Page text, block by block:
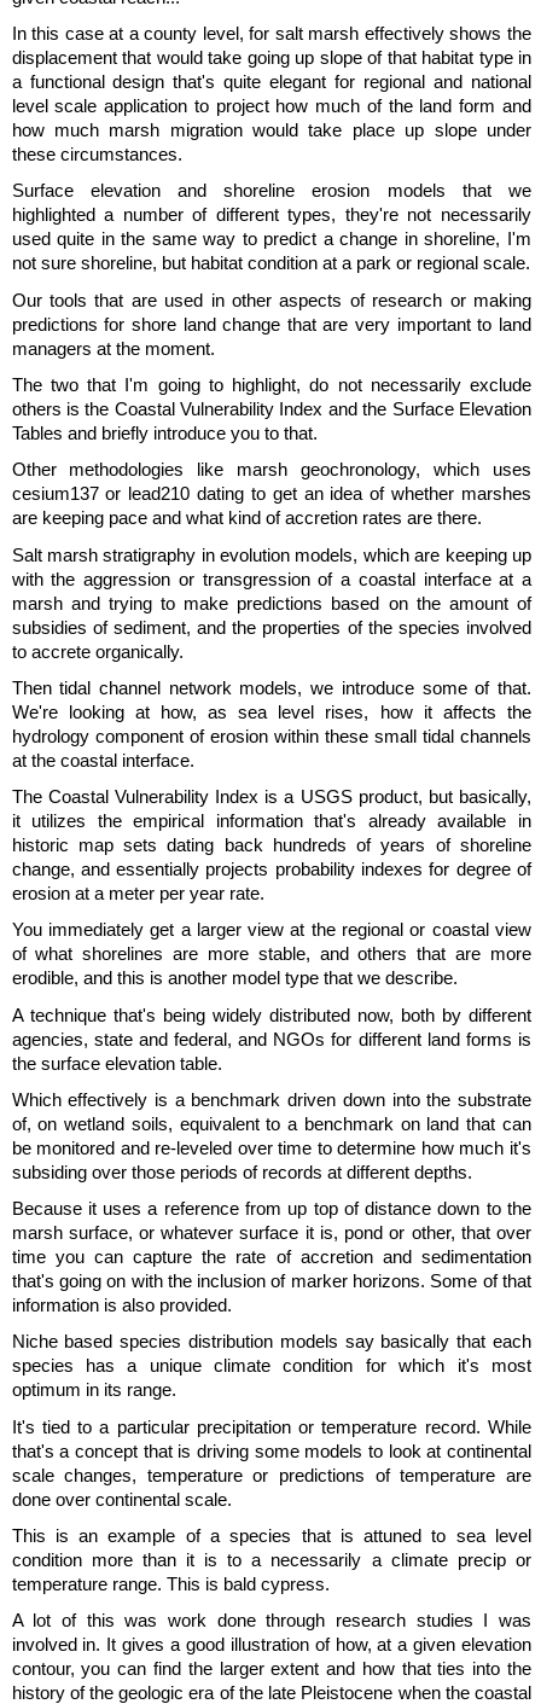
In this case at a county level, for salt marsh effectively shows the
displacement that would take going up slope of that habitat type in
a functional design that's quite elegant for regional and national
level scale application to project how much of the land form and
how much marsh migration would take place up slope under
these circumstances.
Surface elevation and shoreline erosion models that we
highlighted a number of different types, they're not necessarily
used quite in the same way to predict a change in shoreline, I'm
not sure shoreline, but habitat condition at a park or regional scale.
Our tools that are used in other aspects of research or making
predictions for shore land change that are very important to land
managers at the moment.
The two that I'm going to highlight, do not necessarily exclude
others is the Coastal Vulnerability Index and the Surface Elevation
Tables and briefly introduce you to that.
Other methodologies like marsh geochronology, which uses
cesium137 or lead210 dating to get an idea of whether marshes
are keeping pace and what kind of accretion rates are there.
Salt marsh stratigraphy in evolution models, which are keeping up
with the aggression or transgression of a coastal interface at a
marsh and trying to make predictions based on the amount of
subsidies of sediment, and the properties of the species involved
to accrete organically.
Then tidal channel network models, we introduce some of that.
We're looking at how, as sea level rises, how it affects the
hydrology component of erosion within these small tidal channels
at the coastal interface.
The Coastal Vulnerability Index is a USGS product, but basically,
it utilizes the empirical information that's already available in
historic map sets dating back hundreds of years of shoreline
change, and essentially projects probability indexes for degree of
erosion at a meter per year rate.
You immediately get a larger view at the regional or coastal view
of what shorelines are more stable, and others that are more
erodible, and this is another model type that we describe.
A technique that's being widely distributed now, both by different
agencies, state and federal, and NGOs for different land forms is
the surface elevation table.
Which effectively is a benchmark driven down into the substrate
of, on wetland soils, equivalent to a benchmark on land that can
be monitored and re-leveled over time to determine how much it's
subsiding over those periods of records at different depths.
Because it uses a reference from up top of distance down to the
marsh surface, or whatever surface it is, pond or other, that over
time you can capture the rate of accretion and sedimentation
that's going on with the inclusion of marker horizons. Some of that
information is also provided.
Niche based species distribution models say basically that each
species has a unique climate condition for which it's most
optimum in its range.
It's tied to a particular precipitation or temperature record. While
that's a concept that is driving some models to look at continental
scale changes, temperature or predictions of temperature are
done over continental scale.
This is an example of a species that is attuned to sea level
condition more than it is to a necessarily a climate precip or
temperature range. This is bald cypress.
A lot of this was work done through research studies I was
involved in. It gives a good illustration of how, at a given elevation
contour, you can find the larger extent and how that ties into the
history of the geologic era of the late Pleistocene when the coastal